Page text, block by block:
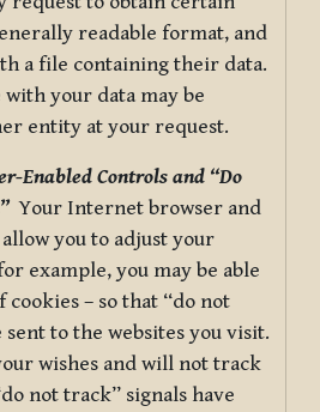
readable format, and
a file containing their data.
your data may be
entity at your request.
Enabled Controls and “Do
Your Internet browser and
you to adjust your
example, you may be able
cookies – so that “do not
to the websites you visit.
wishes and will not track
not track” signals have